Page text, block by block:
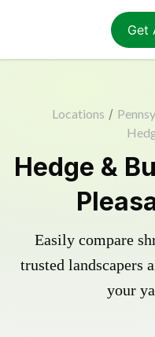
Get
Locations /
Hedge &
Easily compare
trusted landscapers
your